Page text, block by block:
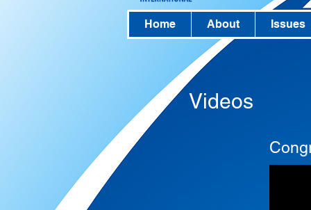
Home About Issues
Videos